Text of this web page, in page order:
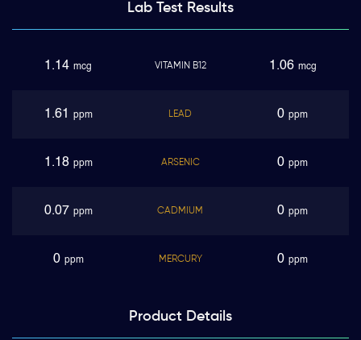
Lab TestResults
1.14 mcg VITAMIN B12 1.06 mcg
1.61 ppm LEAD 0 ppm
1.18 ppm ARSENIC 0 ppm
0.07 ppm CADMIUM 0 ppm
0 ppm MERCURY 0 ppm
Product Details